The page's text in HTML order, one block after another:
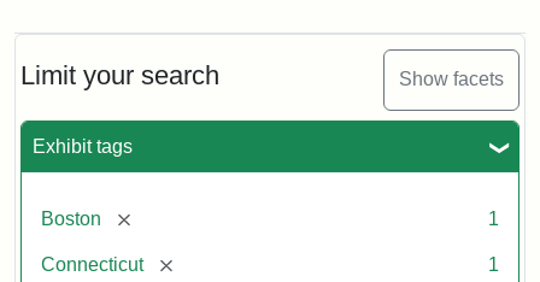
Limit your search Show facets
Exhibit tags
Boston [remove] 1
Connecticut [remove] 1